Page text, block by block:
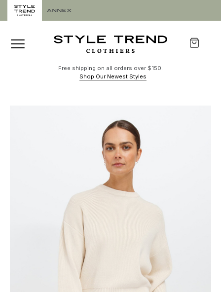
Free shipping on all orders over $150.
Shop Our Newest Styles